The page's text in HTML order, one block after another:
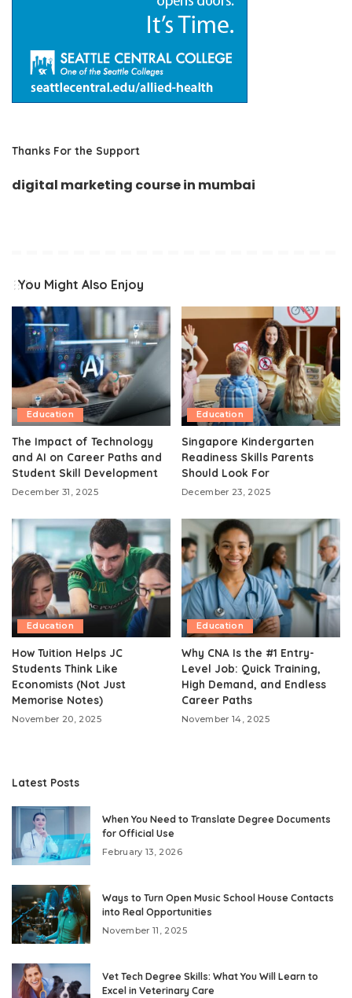
Thanks For the Support
digital marketing course in mumbai
You Might Also Enjoy
Education
The Impact of Technology
and AI on Career Paths and
Student Skill Development
December 31, 2025
Education
Singapore Kindergarten
Readiness Skills Parents
Should Look For
December 23, 2025
Education
How Tuition Helps JC
Students Think Like
Economists (Not Just
Memorise Notes)
November 20, 2025
Education
Why CNA Is the #1 Entry-
Level Job: Quick Training,
High Demand, and Endless
Career Paths
November 14, 2025
Latest Posts
When You Need to Translate Degree Documents
for Official Use
February 13, 2026
Ways to Turn Open Music School House Contacts
into Real Opportunities
November 11, 2025
Vet Tech Degree Skills: What You Will Learn to
Excel in Veterinary Care